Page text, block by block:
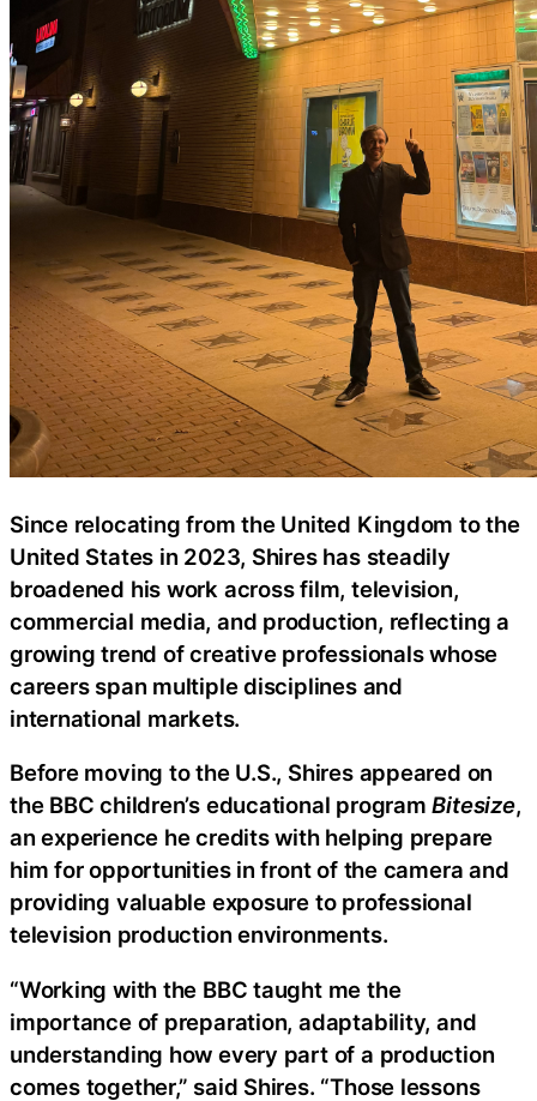
Since relocating from the United Kingdom to the
United States in 2023, Shires has steadily
broadened his work across film, television,
commercial media, and production, reflecting a
growing trend of creative professionals whose
careers span multiple disciplines and
international markets.
Before moving to the U.S., Shires appeared on
the BBC children’s educational programBitesize,
an experience he credits with helping prepare
him for opportunities in front of the camera and
providing valuable exposure to professional
television production environments.
“Working with the BBC taught me the
importance of preparation, adaptability, and
understanding how every part of a production
comes together,” said Shires. “Those lessons